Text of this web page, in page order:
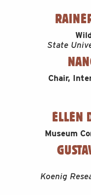
State
Chair,
ELLEN
Museum
Koenig